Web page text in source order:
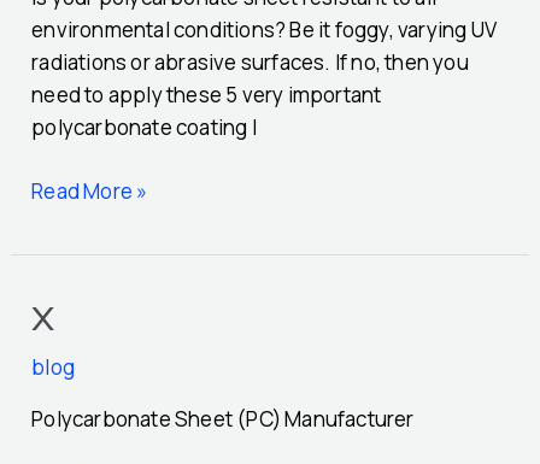
environmental conditions? Be it foggy, varying UV
radiations or abrasive surfaces. If no, then you
need to apply these 5 very important
polycarbonate coating I
Read More »
x
blog
Polycarbonate Sheet (PC) Manufacturer
x